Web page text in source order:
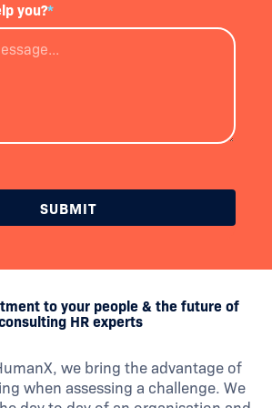
you?*
to your people & the future of
HR experts
we bring the advantage of
when assessing a challenge. We